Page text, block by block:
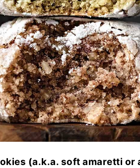
(a.k.a. soft amaretti or